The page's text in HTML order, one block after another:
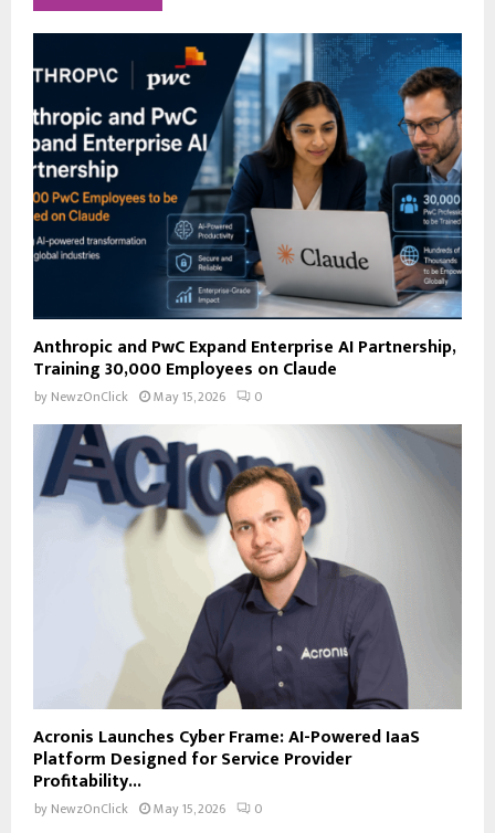
h
f
r
A
R
C
H
Anthropic and PwC Expand Enterprise AI Partnership,
Training 30,000 Employees on Claude
by NewzOnClick May 15, 2026 0
Acronis Launches Cyber Frame: AI-Powered IaaS
Platform Designed for Service Provider
Profitability...
by NewzOnClick May 15, 2026 0